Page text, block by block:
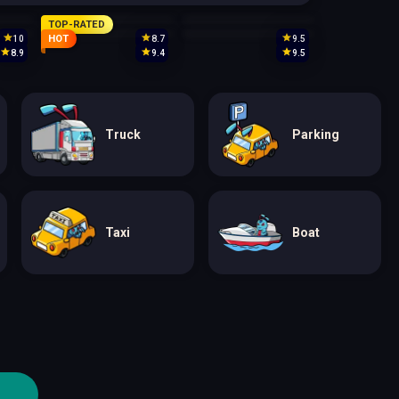
10
TOP-RATED
8.7
9.5
8.9
HOT
9.4 9.5
Truck Parking
Taxi Boat